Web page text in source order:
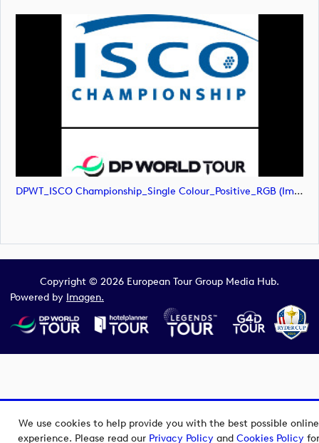
We use cookies to help provide you with the best possible online
experience. Please read our Privacy Policyand Cookies Policyfor
DPWT_ISCO Championship_Single Colour_Positive_RGB (image)
Copyright © 2026 European Tour Group Media Hub.
Powered by Imagen.